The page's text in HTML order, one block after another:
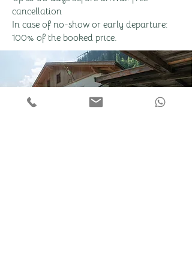
cancellation
In case of no-show or early departure:
100% of the booked price.